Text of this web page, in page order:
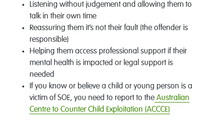
Listening without judgement and allowing them to
talk in their own time
Reassuring them it’s not their fault (the offender is
responsible)
Helping them access professional support if their
mental health is impacted or legal support is
needed
If you know or believe a child or young person is a
victim of SOE, you need to report to theAustralian
Centre to Counter Child Exploitation (ACCCE)